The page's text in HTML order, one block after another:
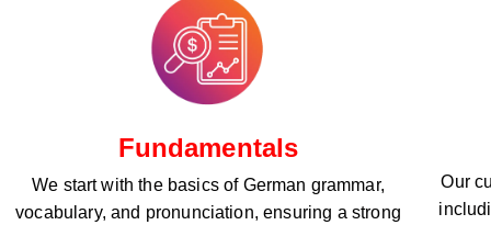
Fundamentals
We start with the basics of German grammar,
vocabulary, and pronunciation, ensuring a strong
Our